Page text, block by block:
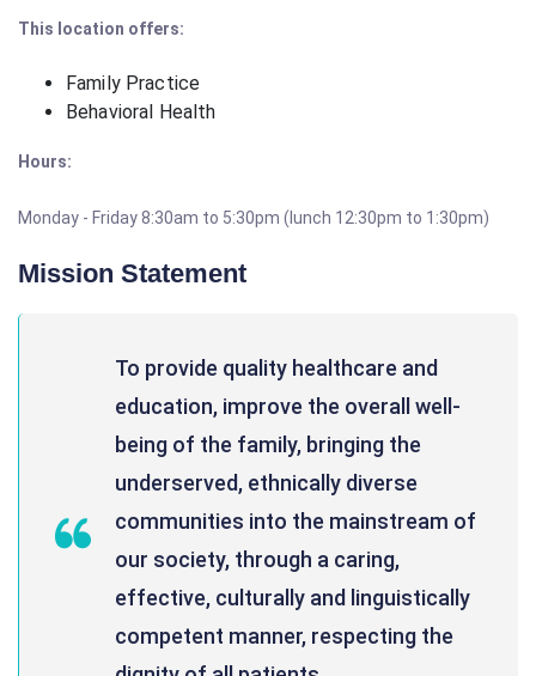
This location offers:
Family Practice
Behavioral Health
Hours:
Monday - Friday 8:30am to 5:30pm (lunch 12:30pm to 1:30pm)
Mission Statement
To provide quality healthcare and
education, improve the overall well-
being of the family, bringing the
underserved, ethnically diverse
communities into the mainstream of
our society, through a caring,
effective, culturally and linguistically
competent manner, respecting the